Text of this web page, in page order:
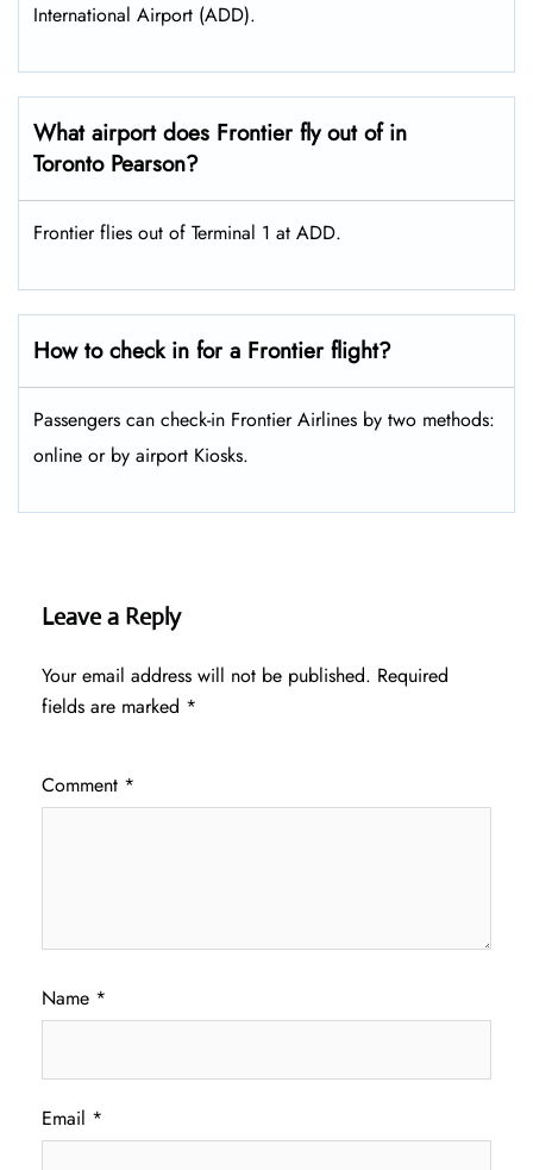
International Airport (ADD).
What airport does Frontier fly out of in
Toronto Pearson?
Frontier flies out of Terminal 1 at ADD.
How to check in for a Frontier flight?
Passengers can check-in Frontier Airlines by two methods:
online or by airport Kiosks.
Leave a Reply
Your email address will not be published. Required
fields are marked *
Comment *
Name *
Email *